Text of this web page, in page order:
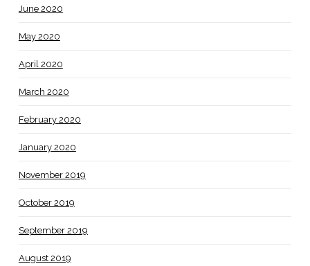
June 2020
May 2020
April 2020
March 2020
February 2020
January 2020
November 2019
October 2019
September 2019
August 2019